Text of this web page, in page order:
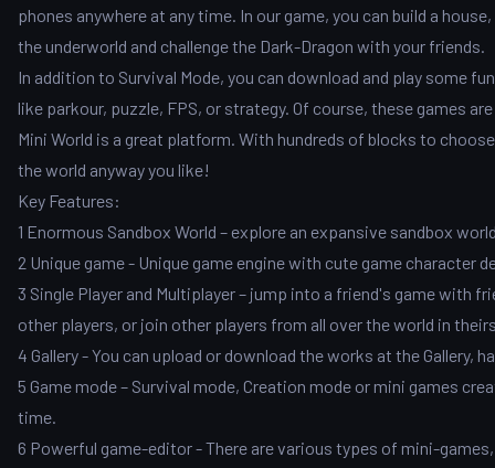
phones anywhere at any time. In our game, you can build a
the underworld and challenge the Dark-Dragon with your friends.
In addition to Survival Mode, you can download and play some
like parkour, puzzle, FPS, or strategy. Of course, these games
Mini World is a great platform. With hundreds of blocks to
the world anyway you like!
Key Features:
1 Enormous Sandbox World – explore an expansive sandbox
2 Unique game - Unique game engine with cute game character
3 Single Player and Multiplayer – jump into a friend's game with
other players, or join other players from all over the world in
4 Gallery - You can upload or download the works at the Gallery,
5 Game mode – Survival mode, Creation mode or mini games
time.
6 Powerful game-editor - There are various types of mini-